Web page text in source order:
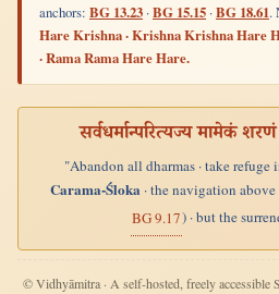
anchors: BG 13.23 ·BG 15.15 ·BG 18.61.
Hare Krishna · Krishna Krishna Hare
· Rama Rama Hare Hare.
सर्वधर्मान्परित्यज्य मामेकं
"Abandon all dharmas · take
Carama-Śloka· the navigation
BG 9.17) · but the
© Vidhyāmitra · A self-hosted, freely accessible